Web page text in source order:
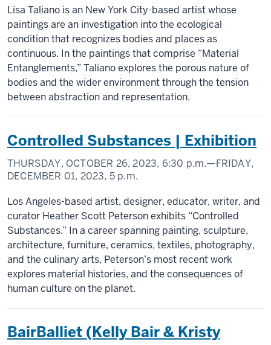
Lisa Taliano is an New York City-based artist whose
paintings are an investigation into the ecological
condition that recognizes bodies and places as
continuous. In the paintings that comprise “Material
Entanglements,” Taliano explores the porous nature of
bodies and the wider environment through the tension
between abstraction and representation.
Controlled Substances | Exhibition
THURSDAY, OCTOBER 26, 2023, 6:30 p.m.—FRIDAY,
DECEMBER 01, 2023, 5 p.m.
Los Angeles-based artist, designer, educator, writer, and
curator Heather Scott Peterson exhibits “Controlled
Substances.” In a career spanning painting, sculpture,
architecture, furniture, ceramics, textiles, photography,
and the culinary arts, Peterson’s most recent work
explores material histories, and the consequences of
human culture on the planet.
BairBalliet (Kelly Bair & Kristy